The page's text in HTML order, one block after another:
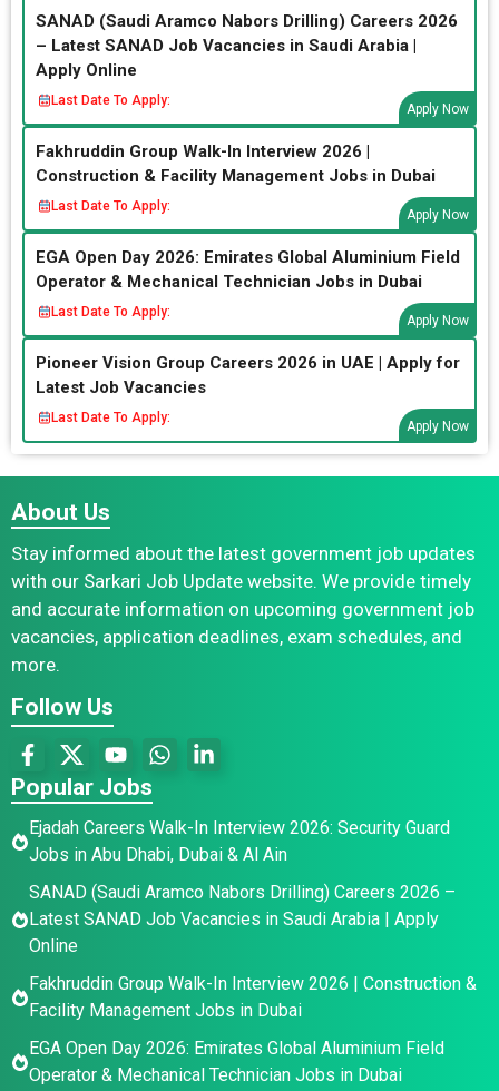
SANAD (Saudi Aramco Nabors Drilling) Careers 2026
– Latest SANAD Job Vacancies in Saudi Arabia |
Apply Online
Last Date To Apply:
Apply Now
Fakhruddin Group Walk-In Interview 2026 |
Construction & Facility Management Jobs in Dubai
Last Date To Apply:
Apply Now
EGA Open Day 2026: Emirates Global Aluminium Field
Operator & Mechanical Technician Jobs in Dubai
Last Date To Apply:
Apply Now
Pioneer Vision Group Careers 2026 in UAE | Apply for
Latest Job Vacancies
Last Date To Apply:
Apply Now
About Us
Stay informed about the latest government job updates
with our Sarkari Job Update website. We provide timely
and accurate information on upcoming government job
vacancies, application deadlines, exam schedules, and
more.
Follow Us
Popular Jobs
Ejadah Careers Walk-In Interview 2026: Security Guard
Jobs in Abu Dhabi, Dubai & Al Ain
SANAD (Saudi Aramco Nabors Drilling) Careers 2026 –
Latest SANAD Job Vacancies in Saudi Arabia | Apply
Online
Fakhruddin Group Walk-In Interview 2026 | Construction &
Facility Management Jobs in Dubai
EGA Open Day 2026: Emirates Global Aluminium Field
Operator & Mechanical Technician Jobs in Dubai